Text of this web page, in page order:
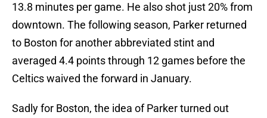
13.8 minutes per game. He also shot just 20% from
downtown. The following season, Parker returned
to Boston for another abbreviated stint and
averaged 4.4 points through 12 games before the
Celtics waived the forward in January.
Sadly for Boston, the idea of Parker turned out